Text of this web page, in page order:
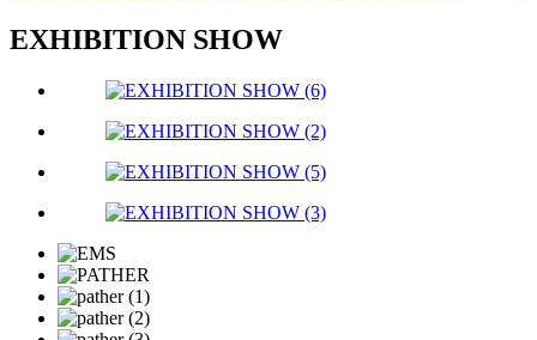
EXHIBITION SHOW